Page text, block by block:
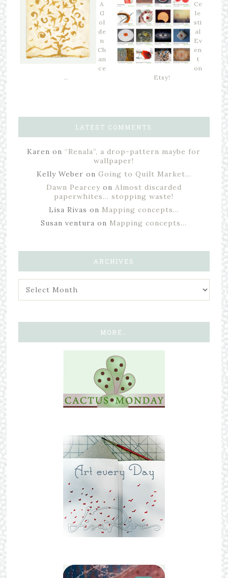
A
G
ol
de
n
Ch
an
ce
…
Ce
le
sti
al
Ev
en
t
on
Etsy!
LATEST COMMENTS
Karen on “Renala”, a drop-pattern maybe for
wallpaper!
Kelly Weber on Going to Quilt Market…
Dawn Pearceyon Almost discarded
paperwhites… stopping waste!
Lisa Rivas on Mapping concepts…
Susan ventura on Mapping concepts…
ARCHIVES
MORE…